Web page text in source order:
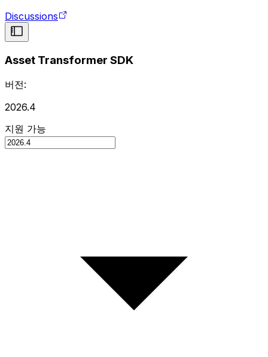
Discussions
Asset Transformer SDK
버전:
2026.4
지원 가능